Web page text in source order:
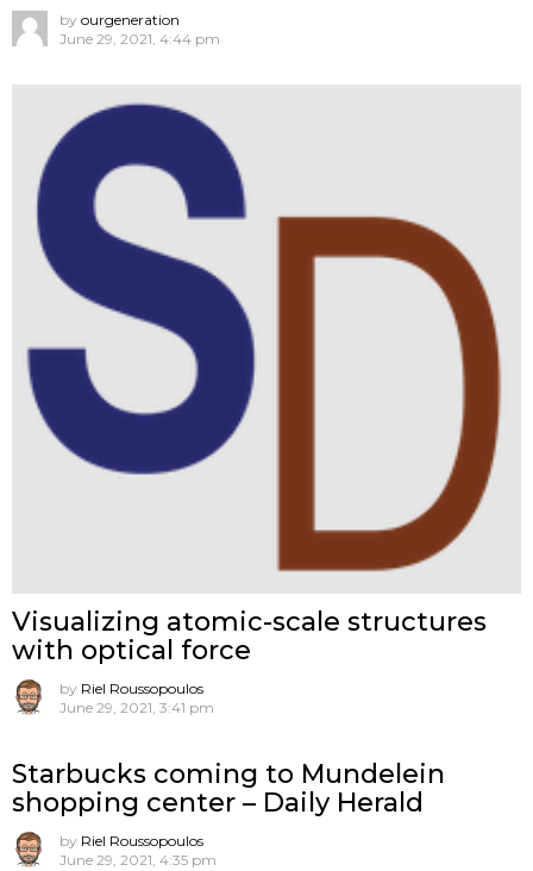
by ourgeneration
June 29, 2021, 4:44 pm
Visualizing atomic-scale structures
with optical force
by Riel Roussopoulos
June 29, 2021, 3:41 pm
Starbucks coming to Mundelein
shopping center – Daily Herald
by Riel Roussopoulos
June 29, 2021, 4:35 pm